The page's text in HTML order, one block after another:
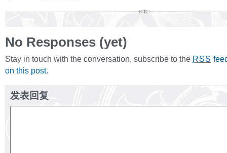
No Responses (yet)
Stay in touch with the conversation, subscribe to the RSS
on this post.
发表回复